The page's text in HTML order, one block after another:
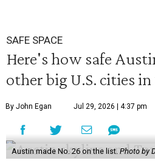
SAFE SPACE
Here's how safe
other big U.S. cities in
By John Egan Jul 29, 2026 | 4:37 pm
Austin made No. 26 on the list. Photo by